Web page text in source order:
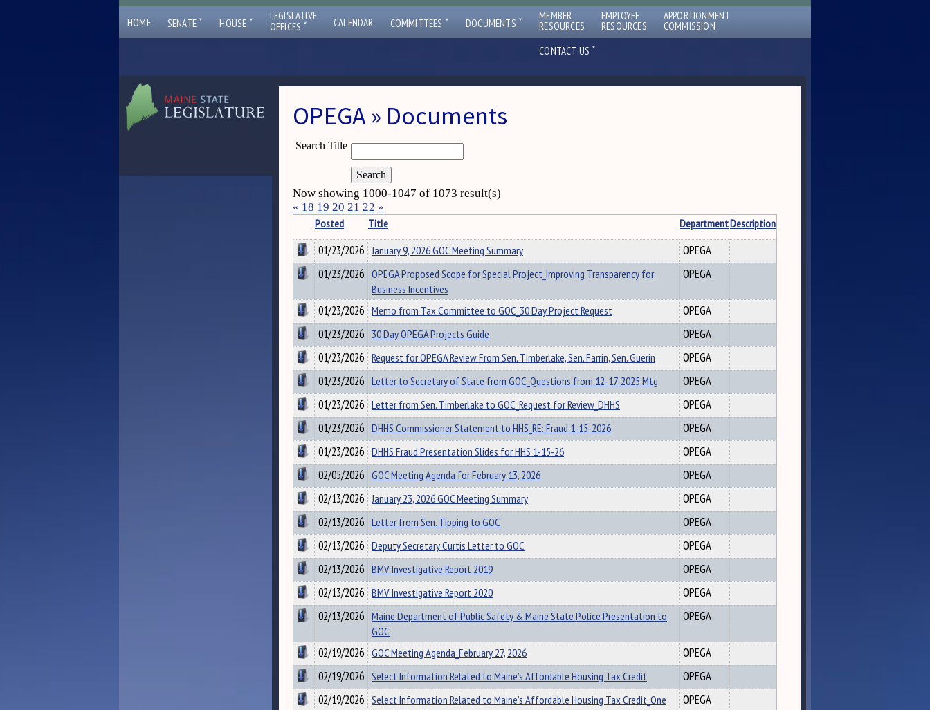
HOME SENATE ˇ HOUSE ˇ
LEGISLATIVE
OFFICES ˇ CALENDAR COMMITTEES ˇ DOCUMENTS ˇ MEMBER
RESOURCES
EMPLOYEE
RESOURCES
APPORTIONMENT
COMMISSION
CONTACT US ˇ
OPEGA » Documents
Search Title
Now showing 1000-1047 of 1073 result(s)
« 18 19 20 21 22 »
Posted Title DepartmentDescription
01/23/2026 January 9, 2026 GOC Meeting Summary
OPEGA
01/23/2026 OPEGA Proposed Scope for Special Project_Improving Transparency for
Business Incentives
OPEGA
01/23/2026 Memo from Tax Committee to GOC_30 Day Project Request
OPEGA
01/23/2026 30 Day OPEGA Projects Guide
OPEGA
01/23/2026 Request for OPEGA Review From Sen. Timberlake, Sen. Farrin, Sen. Guerin
OPEGA
01/23/2026 Letter to Secretary of State from GOC_Questions from 12-17-2025 Mtg
OPEGA
01/23/2026 Letter from Sen. Timberlake to GOC_Request for Review_DHHS
OPEGA
01/23/2026 DHHS Commissioner Statement to HHS_RE: Fraud 1-15-2026
OPEGA
01/23/2026 DHHS Fraud Presentation Slides for HHS 1-15-26
OPEGA
02/05/2026 GOC Meeting Agenda for February 13, 2026
OPEGA
02/13/2026 January 23, 2026 GOC Meeting Summary
OPEGA
02/13/2026 Letter from Sen. Tipping to GOC
OPEGA
02/13/2026 Deputy Secretary Curtis Letter to GOC
OPEGA
02/13/2026 BMV Investigative Report 2019
OPEGA
02/13/2026 BMV Investigative Report 2020
OPEGA
02/13/2026 Maine Department of Public Safety & Maine State Police Presentation to
GOC
OPEGA
02/19/2026 GOC Meeting Agenda_February 27, 2026
OPEGA
02/19/2026 Select Information Related to Maine’s Affordable Housing Tax Credit
OPEGA
02/19/2026 Select Information Related to Maine’s Affordable Housing Tax Credit_One
OPEGA